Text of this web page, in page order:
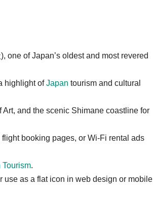
one of Japan’s oldest and most revered
highlight ofJapan tourism and cultural
and the scenic Shimane coastline for
booking pages, or Wi-Fi rental ads
.
as a flat icon in web design or mobile